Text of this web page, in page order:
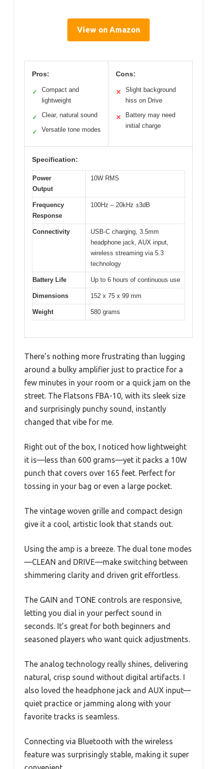
View on Amazon
Pros:
✓
Compact and
lightweight
✓ Clear, natural sound
✓ Versatile tone modes
Cons:
✕
Slight background
hiss on Drive
✕
Battery may need
initial charge
Specification:
Power
Output
10W RMS
Frequency
Response
100Hz – 20kHz ±3dB
Connectivity
USB-C charging, 3.5mm
headphone jack, AUX input,
wireless streaming via 5.3
technology
Battery Life Up to 6 hours of continuous use
Dimensions 152 x 75 x 99 mm
Weight 580 grams
There’s nothing more frustrating than lugging
around a bulky amplifier just to practice for a
few minutes in your room or a quick jam on the
street. The Flatsons FBA-10, with its sleek size
and surprisingly punchy sound, instantly
changed that vibe for me.
Right out of the box, I noticed how lightweight
it is—less than 600 grams—yet it packs a 10W
punch that covers over 165 feet. Perfect for
tossing in your bag or even a large pocket.
The vintage woven grille and compact design
give it a cool, artistic look that stands out.
Using the amp is a breeze. The dual tone modes
—CLEAN and DRIVE—make switching between
shimmering clarity and driven grit effortless.
The GAIN and TONE controls are responsive,
letting you dial in your perfect sound in
seconds. It’s great for both beginners and
seasoned players who want quick adjustments.
The analog technology really shines, delivering
natural, crisp sound without digital artifacts. I
also loved the headphone jack and AUX input—
quiet practice or jamming along with your
favorite tracks is seamless.
Connecting via Bluetooth with the wireless
feature was surprisingly stable, making it super